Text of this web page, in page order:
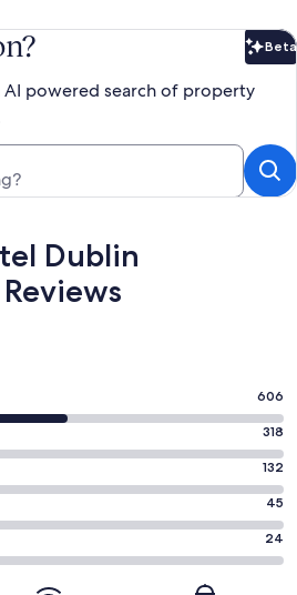
Beta
powered search of property
Dublin
606
318
132
45
24